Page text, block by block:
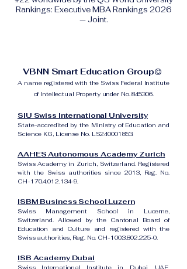
Rankings: Executive MBA Rankings 2026
— Joint.
VBNN Smart Education Group©
A name registered with the Swiss Federal Institute
of Intellectual Property under No. 845306.
SIU Swiss International University
State-accredited by the Ministry of Education and
Science KG, License No. LS240001853.
AAHES Autonomous Academy Zurich
Swiss Academy in Zurich, Switzerland. Registered
with the Swiss authorities since 2013, Reg. No.
CH-170.4.012.134-9.
ISBM Business School Luzern
Swiss Management School in Lucerne,
Switzerland. Allowed by the Cantonal Board of
Education and Culture and registered with the
Swiss authorities, Reg. No. CH-100.3.802.225-0.
ISB Academy Dubai